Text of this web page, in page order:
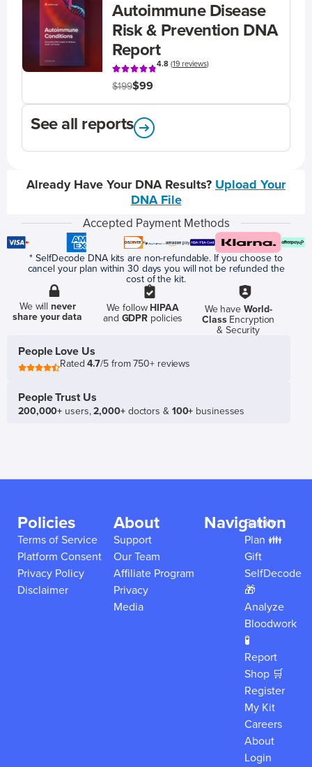
Autoimmune Disease
Risk & Prevention DNA
Report
4.8(19 reviews)
$199$99
See all reports
Already Have Your DNA Results? Upload Your
DNA File
Accepted Payment Methods
* SelfDecode DNA kits are non-refundable. If you choose to
cancel your plan within 30 days you will not be refunded the
cost of the kit.
We willnever
share your data
We follow HIPAA
and GDPR policies
We have World-
ClassEncryption
& Security
People Love Us
Rated4.7/5 from 750+ reviews
People Trust Us
200,000+ users,2,000+doctors & 100+ businesses
Policies
Terms of Service
Platform Consent
Privacy Policy
Disclaimer
About
Support
Our Team
Affiliate Program
Privacy
Media
Navigation
Family
Plan 👪
Gift
SelfDecode
🎁
Analyze
Bloodwork
🧪
Report
Shop 🛒
Register
My Kit
Careers
About
Login